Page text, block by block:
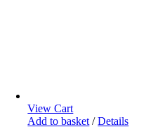
View Cart
Add to basket / Details